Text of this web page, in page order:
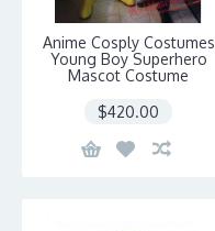
Anime Cosply Costumes
Young Boy Superhero
Mascot Costume
$420.00